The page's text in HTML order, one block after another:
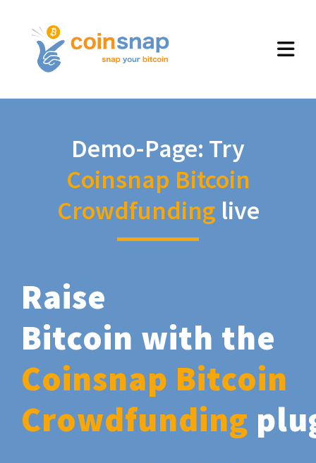
Demo-Page: Try
Coinsnap Bitcoin
Crowdfunding live
Raise
Bitcoin with the
Coinsnap Bitcoin
Crowdfunding